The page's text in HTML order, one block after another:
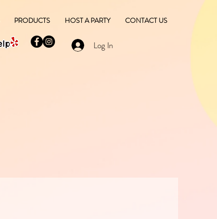
PRODUCTS HOST A PARTY CONTACT US
Log In